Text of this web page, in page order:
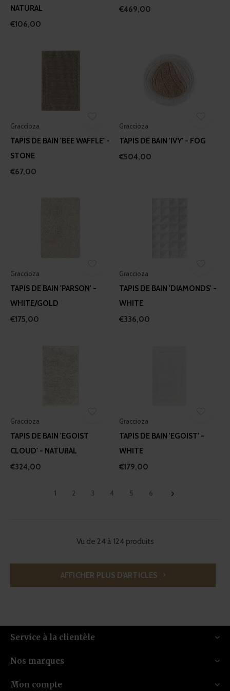
NATURAL
€106,00
€469,00
Graccioza
TAPIS DE BAIN 'BEE WAFFLE' -
STONE
€67,00
Graccioza
TAPIS DE BAIN 'IVY' - FOG
€504,00
Graccioza
TAPIS DE BAIN 'PARSON' -
WHITE/GOLD
€175,00
Graccioza
TAPIS DE BAIN 'DIAMONDS' -
WHITE
€336,00
Graccioza
TAPIS DE BAIN 'EGOIST
CLOUD' - NATURAL
€324,00
Graccioza
TAPIS DE BAIN 'EGOIST' -
WHITE
€179,00
1 2 3 4 5 6
Vu de 24 à 124 produits
AFFICHER PLUS D'ARTICLES
Service à la clientèle
Nos marques
Mon compte